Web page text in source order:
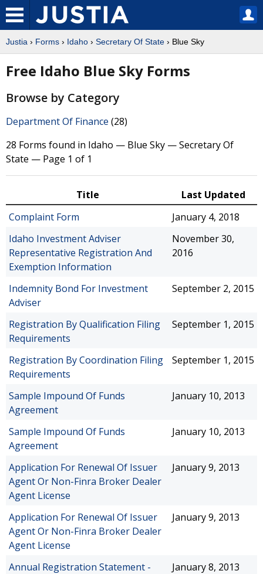
Justia › Forms › Idaho › Secretary Of State › Blue Sky
Free Idaho Blue Sky Forms
Browse by Category
Department Of Finance (28)
28 Forms found in Idaho — Blue Sky — Secretary Of
State — Page 1 of 1
Title
Last Updated
Complaint Form
January 4, 2018
Idaho Investment Adviser
Representative Registration And
Exemption Information
November 30,
2016
Indemnity Bond For Investment
Adviser
September 2, 2015
Registration By Qualification Filing
Requirements
September 1, 2015
Registration By Coordination Filing
Requirements
September 1, 2015
Sample Impound Of Funds
Agreement
January 10, 2013
Sample Impound Of Funds
Agreement
January 10, 2013
Application For Renewal Of Issuer
Agent Or Non-Finra Broker Dealer
Agent License
January 9, 2013
Application For Renewal Of Issuer
Agent Or Non-Finra Broker Dealer
Agent License
January 9, 2013
Annual Registration Statement -
January 8, 2013